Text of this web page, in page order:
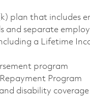
plan that includes
and separate
a Lifetime
program
Program
disability coverage